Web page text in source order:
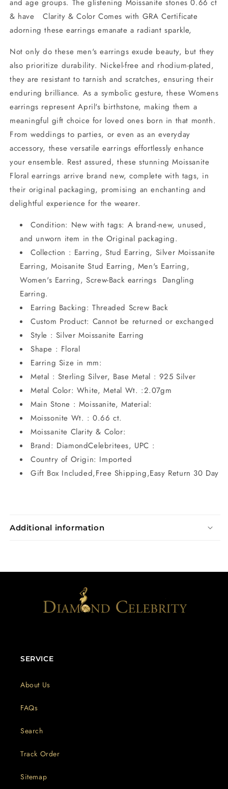
and age groups. The glistening Moissanite stones 0.66 ct
& have Clarity & Color Comes with GRA Certificate
adorning these earrings emanate a radiant sparkle,
Not only do these men's earrings exude beauty, but they
also prioritize durability. Nickel-free and rhodium-plated,
they are resistant to tarnish and scratches, ensuring their
enduring brilliance. As a symbolic gesture, these Womens
earrings represent April's birthstone, making them a
meaningful gift choice for loved ones born in that month.
From weddings to parties, or even as an everyday
accessory, these versatile earrings effortlessly enhance
your ensemble. Rest assured, these stunning Moissanite
Floral earrings arrive brand new, complete with tags, in
their original packaging, promising an enchanting and
delightful experience for the wearer.
Condition: New with tags: A brand-new, unused,
and unworn item in the Original packaging.
Collection : Earring, Stud Earring, Silver Moissanite
Earring, Moisanite Stud Earring, Men's Earring,
Women's Earring, Screw-Back earrings Dangling
Earring.
Earring Backing: Threaded Screw Back
Custom Product: Cannot be returned or exchanged
Style : Silver Moissanite Earring
Shape : Floral
Earring Size in mm:
Metal : Sterling Silver, Base Metal : 925 Silver
Metal Color: White, Metal Wt. :2.07gm
Main Stone : Moissanite, Material:
Moissonite Wt. : 0.66 ct.
Moissanite Clarity & Color:
Brand: DiamondCelebritees, UPC :
Country of Origin: Imported
Gift Box Included,Free Shipping,Easy Return 30 Day
Additional information
SERVICE
About Us
FAQs
Search
Track Order
Sitemap